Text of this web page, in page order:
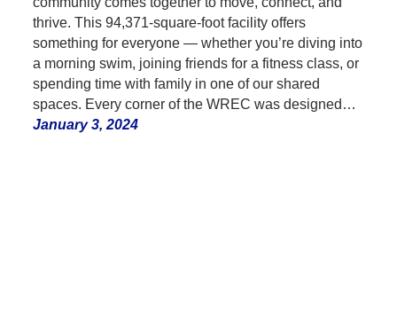
thrive. This 94,371-square-foot facility offers
something for everyone — whether you’re diving into
a morning swim, joining friends for a fitness class, or
spending time with family in one of our shared
spaces. Every corner of the WREC was designed…
January 3, 2024